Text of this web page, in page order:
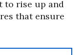
to rise up and
that ensure